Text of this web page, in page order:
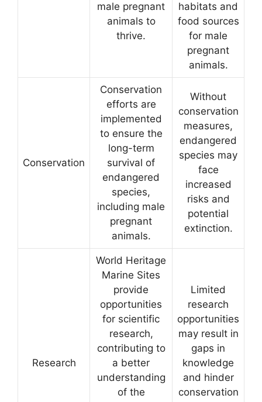
male pregnant
animals to
thrive.
habitats and
food sources
for male
pregnant
animals.
Conservation
Conservation
efforts are
implemented
to ensure the
long-term
survival of
endangered
species,
including male
pregnant
animals.
Without
conservation
measures,
endangered
species may
face
increased
risks and
potential
extinction.
Research
World Heritage
Marine Sites
provide
opportunities
for scientific
research,
contributing to
a better
understanding
of the
Limited
research
opportunities
may result in
gaps in
knowledge
and hinder
conservation